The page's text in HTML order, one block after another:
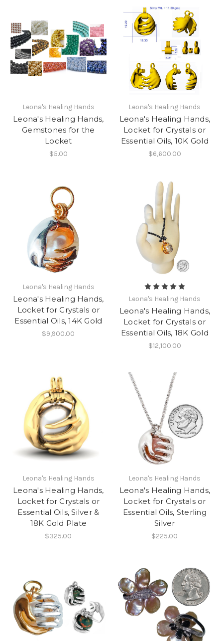
Leona's Healing Hands
Leona's Healing Hands,
Gemstones for the
Locket
$5.00
Leona's Healing Hands
Leona's Healing Hands,
Locket for Crystals or
Essential Oils, 10K Gold
$6,600.00
Leona's Healing Hands
Leona's Healing Hands,
Locket for Crystals or
Essential Oils, 14K Gold
$9,900.00
Leona's Healing Hands
Leona's Healing Hands,
Locket for Crystals or
Essential Oils, 18K Gold
$12,100.00
Leona's Healing Hands
Leona's Healing Hands,
Locket for Crystals or
Essential Oils, Silver &
18K Gold Plate
$325.00
Leona's Healing Hands
Leona's Healing Hands,
Locket for Crystals or
Essential Oils, Sterling
Silver
$225.00